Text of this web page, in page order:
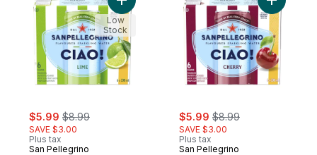
sale:
$5.99 , formerly:
$8.99
SAVE $3.00
Plus tax
San Pellegrino
Add CIAO! Lime Flavoured Sparkling
Low
Stock
sale:
$5.99 , formerly:
$8.99
SAVE $3.00
Plus tax
San Pellegrino
Add